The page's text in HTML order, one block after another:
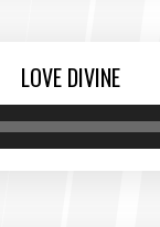
LOVE DIVINE